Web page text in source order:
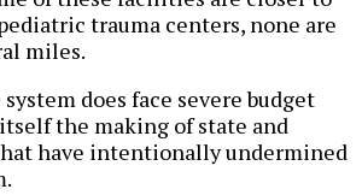
trauma centers, none are
miles.
does face severe budget
the making of state and
have intentionally undermined